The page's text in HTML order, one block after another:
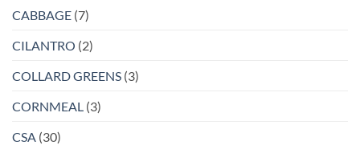
CABBAGE (7)
CILANTRO (2)
COLLARD GREENS (3)
CORNMEAL (3)
CSA (30)